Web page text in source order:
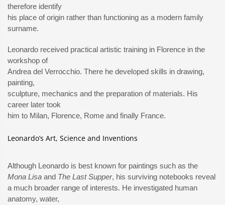
therefore identify
his place of origin rather than functioning as a modern family
surname.
Leonardo received practical artistic training in Florence in the
workshop of
Andrea del Verrocchio. There he developed skills in drawing,
painting,
sculpture, mechanics and the preparation of materials. His
career later took
him to Milan, Florence, Rome and finally France.
Leonardo’s Art, Science and Inventions
Although Leonardo is best known for paintings such as the
Mona Lisa and The Last Supper, his surviving notebooks reveal
a much broader range of interests. He investigated human
anatomy, water,